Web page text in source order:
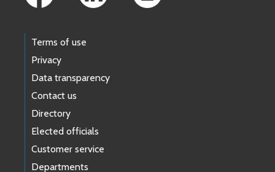
Terms of use
Privacy
Data transparency
Contact us
Directory
Elected officials
Customer service
Departments